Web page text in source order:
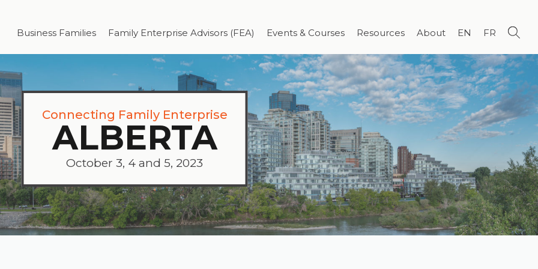
Business Families Family Enterprise Advisors (FEA) Events & Courses Resources About EN FR
Connecting Family Enterprise
ALBERTA
October 3, 4 and 5, 2023